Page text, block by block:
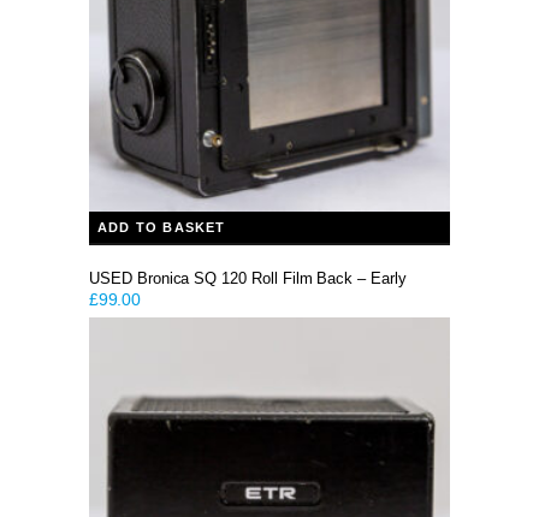
ADD TO BASKET
USED Bronica SQ 120 Roll Film Back – Early
£99.00